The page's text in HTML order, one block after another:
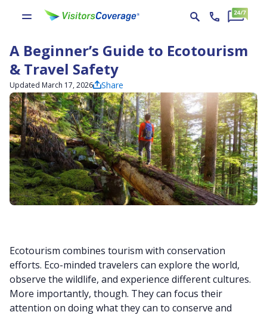
A Beginner’s Guide to Ecotourism
& Travel Safety
Updated March 17, 2026 Share
Ecotourism combines tourism with conservation
efforts. Eco-minded travelers can explore the world,
observe the wildlife, and experience different cultures.
More importantly, though. They can focus their
attention on doing what they can to conserve and